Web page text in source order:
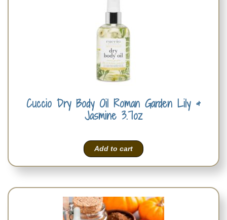
Cuccio Dry Body Oil Roman Garden Lily &
Jasmine 3.7oz
Add to cart